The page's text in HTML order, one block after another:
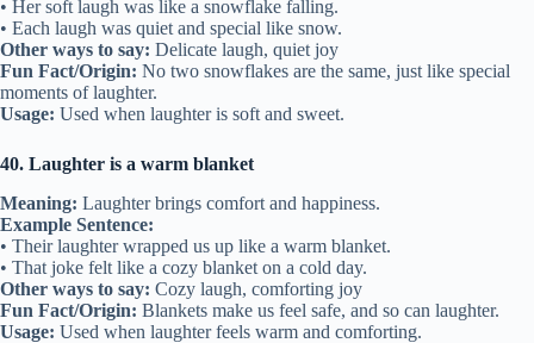
• Her soft laugh was like a snowflake falling.
• Each laugh was quiet and special like snow.
Other ways to say: Delicate laugh, quiet joy
Fun Fact/Origin: No two snowflakes are the same, just like special
moments of laughter.
Usage: Used when laughter is soft and sweet.
40. Laughter is a warm blanket
Meaning: Laughter brings comfort and happiness.
Example Sentence:
• Their laughter wrapped us up like a warm blanket.
• That joke felt like a cozy blanket on a cold day.
Other ways to say: Cozy laugh, comforting joy
Fun Fact/Origin: Blankets make us feel safe, and so can laughter.
Usage: Used when laughter feels warm and comforting.